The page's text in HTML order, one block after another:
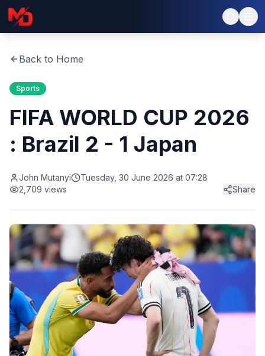
Back to Home
Sports
FIFA WORLD CUP 2026
: Brazil 2 - 1 Japan
John Mutanyi
Tuesday, 30 June 2026 at 07:28
2,709 views Share